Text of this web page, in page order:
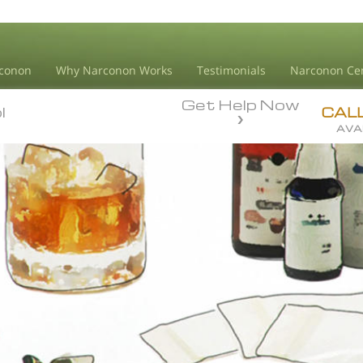
Why Narconon Works Testimonials Narconon
Get Help Now